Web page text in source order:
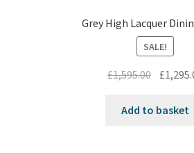
Grey High Lacquer
SALE!
£1,595.00 Original
was:
£
Add to basket